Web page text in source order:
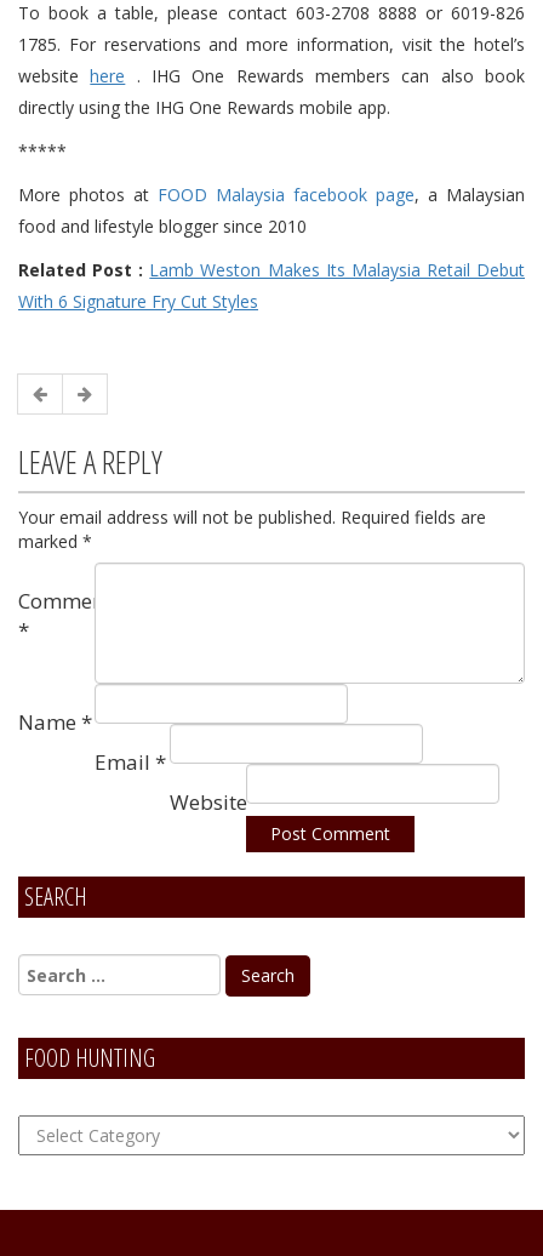
To book a table, please contact 603-2708 8888 or 6019-826
1785. For reservations and more information, visit the hotel’s
websitehere . IHG One Rewards members can also book
directly using the IHG One Rewards mobile app.
*****
More photos at FOOD Malaysia facebook page, a Malaysian
food and lifestyle blogger since 2010
Related Post : Lamb Weston Makes Its Malaysia Retail Debut
With 6 Signature Fry Cut Styles
LEAVE A REPLY
Your email address will not be published. Required fields are
marked *
Comment
*
Name *
Email *
Website
Alternative:
SEARCH
FOOD HUNTING
FOOD
Hunting